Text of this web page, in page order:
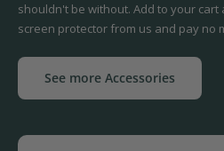
shouldn't be without. Add to your
screen protector from us and pay no
See more Accessories